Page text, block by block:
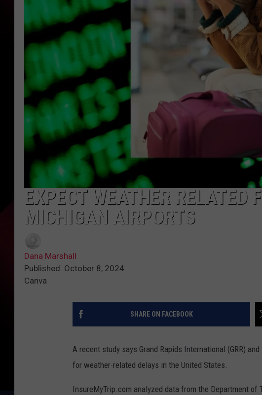
EXPECT WEATHER RELATED
MICHIGAN AIRPORTS
Dana Marshall
Published: October 8, 2024
Canva
SHARE ON FACEBOOK
A recent study says Grand Rapids International (GRR)
for weather-related delays in the United States.
InsureMyTrip.com analyzed data from the Department